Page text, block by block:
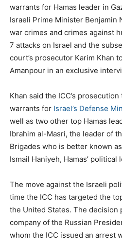
warrants for Hamas leader in
Israeli Prime Minister Benjamin
war crimes and crimes against
7 attacks on Israel and the
court’s prosecutor Karim Khan
Amanpour in an exclusive
Khan said the ICC’s
warrants for Israel’s Defense
well as two other top Hamas
Ibrahim al-Masri, the leader of
Brigades who is better known
Ismail Haniyeh, Hamas’ political
The move against the Israeli
time the ICC has targeted the
the United States. The decision
company of the Russian
whom the ICC issued an arrest